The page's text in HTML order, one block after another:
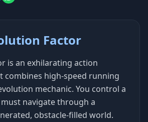
Factor
is an exhilarating action
combines high-speed running
mechanic. You control a
navigate through a
obstacle-filled world.